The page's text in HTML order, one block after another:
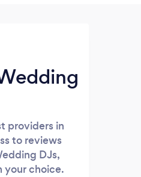
providers in
to reviews
DJs,
your choice.